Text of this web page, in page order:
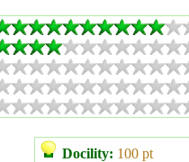
Docility: 100 pt